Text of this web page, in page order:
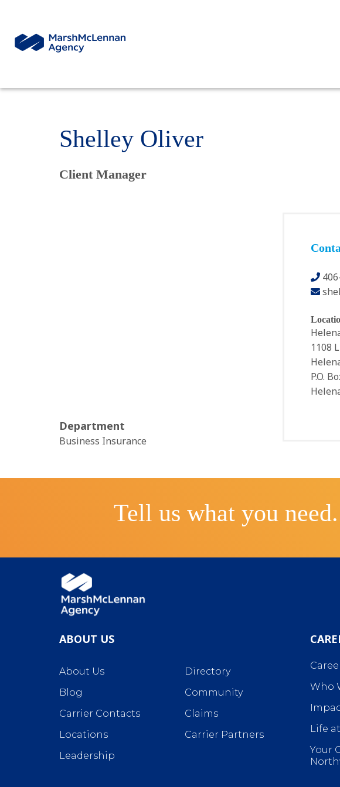
Shelley Oliver
Client Manager
Department
Business Insurance
1108
P.O.
Tell us what you
ABOUT US
About Us
Blog
Carrier Contacts
Locations
Leadership
Directory
Community
Claims
Carrier Partners
Who
Life
Your